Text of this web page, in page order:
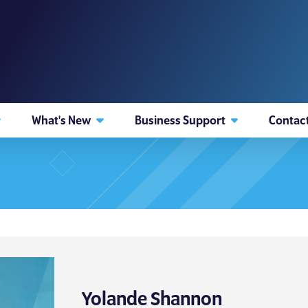
What's New Business Support
Yolande Shannon